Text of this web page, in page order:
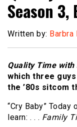
Season 3,
Written by:
Quality Time with
which three
the ’80s sitcom
“Cry Baby” Today
learn: . . . Family